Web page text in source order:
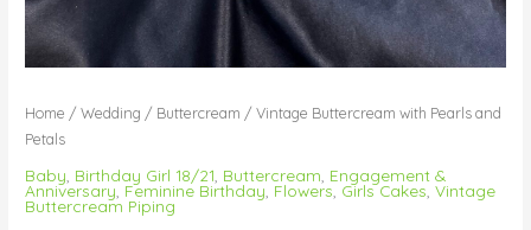
Home /Wedding / Buttercream / Vintage Buttercream with Pearls and
Petals
Baby Birthday Girl 18/21 Buttercream Engagement &
Anniversary Feminine Birthday Flowers Girls Cakes ,Vintage
Buttercream Piping